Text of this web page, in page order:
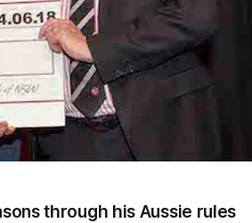
through his Aussie rules